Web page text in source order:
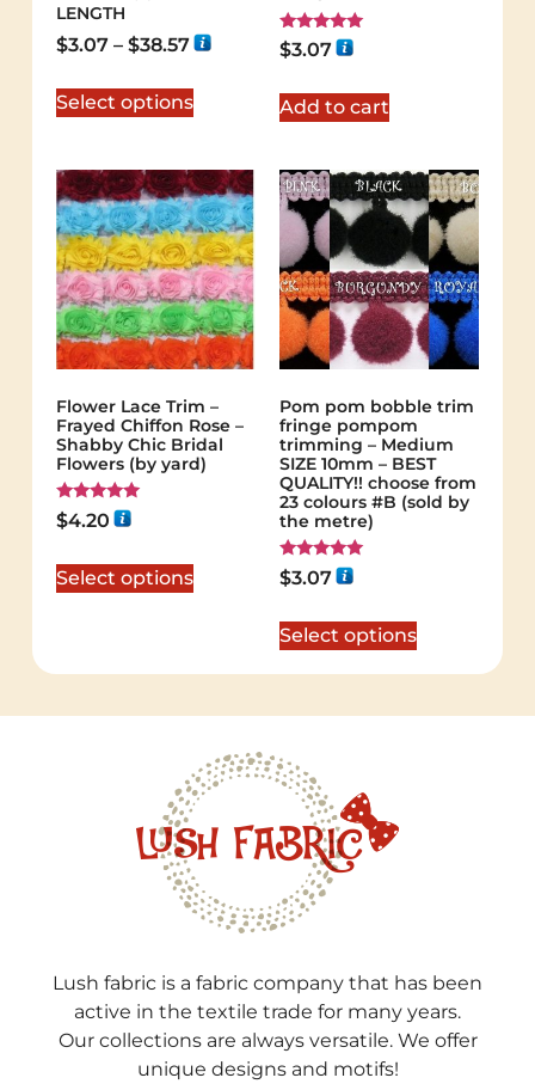
LENGTH
$3.07 – $38.57
Select options
Rated
5.00
$3.07
Add to cart
Flower Lace Trim –
Frayed Chiffon Rose –
Shabby Chic Bridal
Flowers (by yard)
Rated
5.00
$4.20
Select options
Pom pom bobble trim
fringe pompom
trimming – Medium
SIZE 10mm – BEST
QUALITY!! choose from
23 colours #B (sold by
the metre)
Rated
5.00
$3.07
Select options
Lush fabric is a fabric company that has been
active in the textile trade for many years.
Our collections are always versatile. We offer
unique designs and motifs!